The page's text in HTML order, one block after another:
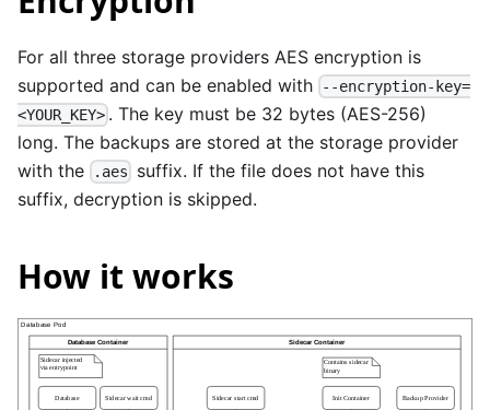
For all three storage providers AES encryption is
supported and can be enabled with
--encryption-key=
<YOUR_KEY> . The key must be 32 bytes (AES-256)
long. The backups are stored at the storage provider
with the
.aes
suffix. If the file does not have this
suffix, decryption is skipped.
How it works